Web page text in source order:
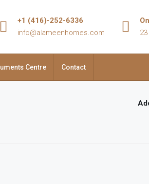
+1 (416)-252-6336
info@alameenhomes.com
Centre Contact